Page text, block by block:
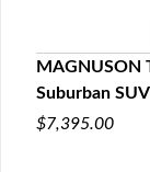
MAGNUSON
Suburban
$7,395.00